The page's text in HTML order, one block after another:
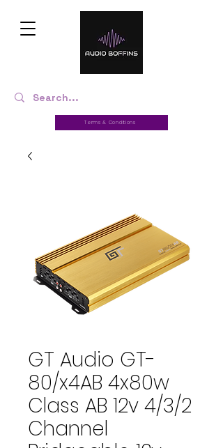
Terms & Conditions
GT Audio GT-
80/x4AB 4x80w
Class AB 12v 4/3/2
Channel